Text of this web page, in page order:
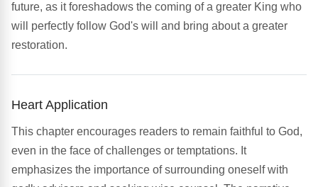
future, as it foreshadows the coming of a greater King who
will perfectly follow God's will and bring about a greater
restoration.
Heart Application
This chapter encourages readers to remain faithful to God,
even in the face of challenges or temptations. It
emphasizes the importance of surrounding oneself with